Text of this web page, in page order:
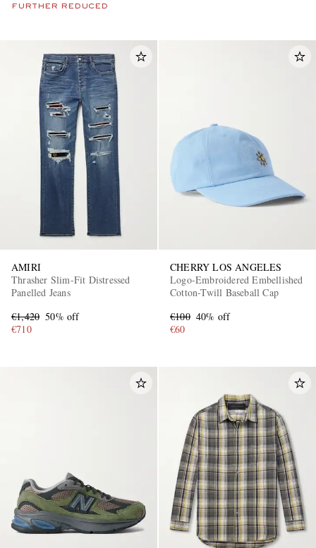
FURTHER REDUCED
AMIRI
Thrasher Slim-Fit Distressed
Panelled Jeans
€1,420 50% off
€710
CHERRY LOS ANGELES
Logo-Embroidered Embellished
Cotton-Twill Baseball Cap
€100 40% off
€60